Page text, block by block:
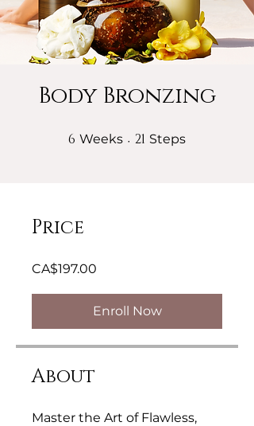
Body Bronzing
6 Weeks 6 Weeks
21 Steps
Price
CA$197.00
Enroll Now
About
Master the Art of Flawless,